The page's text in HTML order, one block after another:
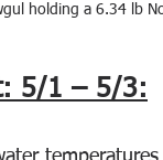
holding a 6.34 lb
5/1 – 5/3: